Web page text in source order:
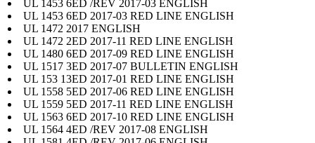
UL 1453 6ED /REV 2017-03 ENGLISH
UL 1453 6ED 2017-03 RED LINE ENGLISH
UL 1472 2017 ENGLISH
UL 1472 2ED 2017-11 RED LINE ENGLISH
UL 1480 6ED 2017-09 RED LINE ENGLISH
UL 1517 3ED 2017-07 BULLETIN ENGLISH
UL 153 13ED 2017-01 RED LINE ENGLISH
UL 1558 5ED 2017-06 RED LINE ENGLISH
UL 1559 5ED 2017-11 RED LINE ENGLISH
UL 1563 6ED 2017-10 RED LINE ENGLISH
UL 1564 4ED /REV 2017-08 ENGLISH